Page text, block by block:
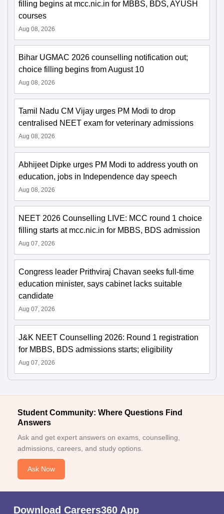
filling begins at mcc.nic.in for MBBS, BDS, AYUSH
courses
Aug 08, 2026
Bihar UGMAC 2026 counselling notification out;
choice filling begins from August 10
Aug 08, 2026
Tamil Nadu CM Vijay urges PM Modi to drop
centralised NEET exam for veterinary admissions
Aug 08, 2026
Abhijeet Dipke urges PM Modi to address youth on
education, jobs in Independence day speech
Aug 08, 2026
NEET 2026 Counselling LIVE: MCC round 1 choice
filling starts at mcc.nic.in for MBBS, BDS admission
Aug 07, 2026
Congress leader Prithviraj Chavan seeks full-time
education minister, says cabinet lacks suitable
candidate
Aug 07, 2026
J&K NEET Counselling 2026: Round 1 registration
for MBBS, BDS admissions starts; eligibility
Aug 07, 2026
Student Community: Where Questions Find
Answers
Ask and get expert answers on exams, counselling,
admissions, careers, and study options.
Ask Now
Download Careers360 App